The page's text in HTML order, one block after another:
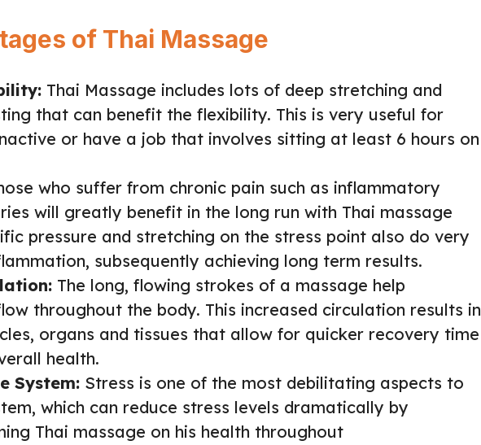
of Thai Massage
Thai Massage includes lots of deep stretching and
that can benefit the flexibility. This is very useful for
or have a job that involves sitting at least 6 hours on
who suffer from chronic pain such as inflammatory
will greatly benefit in the long run with Thai massage
pressure and stretching on the stress point also do very
subsequently achieving long term results.
The long, flowing strokes of a massage help
throughout the body. This increased circulation results in
organs and tissues that allow for quicker recovery time
health.
System: Stress is one of the most debilitating aspects to
which can reduce stress levels dramatically by
Thai massage on his health throughout